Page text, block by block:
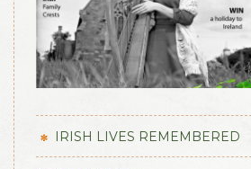
IRISH LIVES REMEMBERED